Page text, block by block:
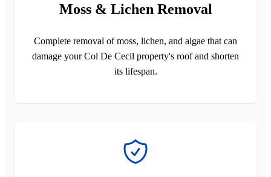
Moss & Lichen Removal
Complete removal of moss, lichen, and algae that can
damage your Col De Cecil property's roof and shorten
its lifespan.